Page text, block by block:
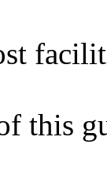
this